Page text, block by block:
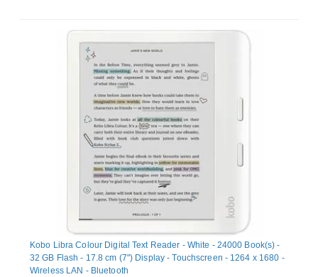
Kobo Libra Colour Digital Text Reader - White - 24000 Book(s) -
32 GB Flash - 17.8 cm (7") Display - Touchscreen - 1264 x 1680 -
Wireless LAN - Bluetooth